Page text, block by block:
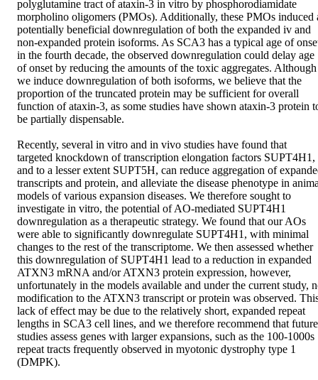
polyglutamine tract of ataxin-3 in vitro by phosphorodiamidate
morpholino oligomers (PMOs). Additionally, these PMOs induced
potentially beneficial downregulation of both the expanded iv and
non-expanded protein isoforms. As SCA3 has a typical age of
in the fourth decade, the observed downregulation could delay age
of onset by reducing the amounts of the toxic aggregates. Although
we induce downregulation of both isoforms, we believe that the
proportion of the truncated protein may be sufficient for overall
function of ataxin-3, as some studies have shown ataxin-3 protein
be partially dispensable.
Recently, several in vitro and in vivo studies have found that
targeted knockdown of transcription elongation factors SUPT4H1,
and to a lesser extent SUPT5H, can reduce aggregation of
transcripts and protein, and alleviate the disease phenotype in
models of various expansion diseases. We therefore sought to
investigate in vitro, the potential of AO-mediated SUPT4H1
downregulation as a therapeutic strategy. We found that our AOs
were able to significantly downregulate SUPT4H1, with minimal
changes to the rest of the transcriptome. We then assessed whether
this downregulation of SUPT4H1 lead to a reduction in expanded
ATXN3 mRNA and/or ATXN3 protein expression, however,
unfortunately in the models available and under the current study,
modification to the ATXN3 transcript or protein was observed.
lack of effect may be due to the relatively short, expanded repeat
lengths in SCA3 cell lines, and we therefore recommend that future
studies assess genes with larger expansions, such as the 100-1000s
repeat tracts frequently observed in myotonic dystrophy type 1
(DMPK).